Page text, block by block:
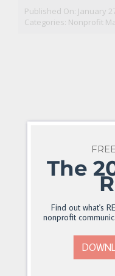
Published On: January
Categories: Nonprofit
The
Find out what's
nonprofit